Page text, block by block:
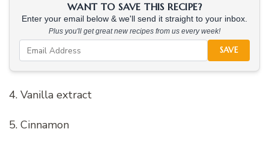
WANT TO SAVE THIS RECIPE?
Enter your email below & we'll send it straight to your inbox.
Plus you'll get great new recipes from us every week!
SAVE
4. Vanilla extract
5. Cinnamon